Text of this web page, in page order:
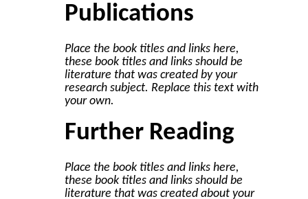
Publications
Place the book titles and links here,
these book titles and links should be
literature that was created by your
research subject. Replace this text with
your own.
Further Reading
Place the book titles and links here,
these book titles and links should be
literature that was created about your